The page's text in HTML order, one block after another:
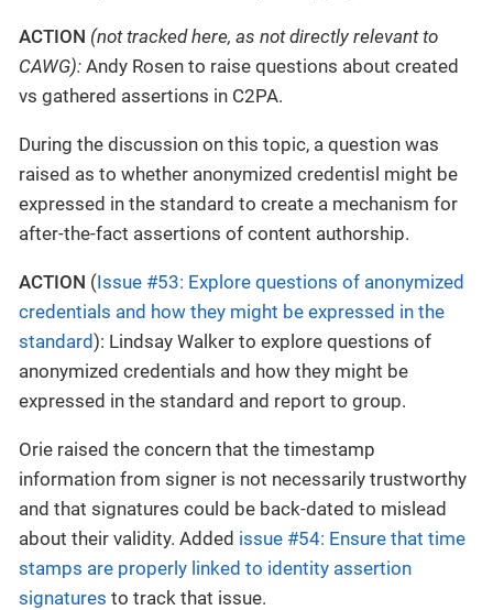
ACTION (not tracked here, as not directly relevant to
CAWG): Andy Rosen to raise questions about created
vs gathered assertions in C2PA.
During the discussion on this topic, a question was
raised as to whether anonymized credentisl might be
expressed in the standard to create a mechanism for
after-the-fact assertions of content authorship.
ACTION (Issue #53: Explore questions of anonymized
credentials and how they might be expressed in the
standard): Lindsay Walker to explore questions of
anonymized credentials and how they might be
expressed in the standard and report to group.
Orie raised the concern that the timestamp
information from signer is not necessarily trustworthy
and that signatures could be back-dated to mislead
about their validity. Added issue #54: Ensure that time
stamps are properly linked to identity assertion
signatures to track that issue.